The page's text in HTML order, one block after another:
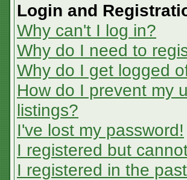
Login and
Why can't I log in?
Why do I need to
Why do I get logged
How do I prevent my
listings?
I've lost my password!
I registered but
I registered in the